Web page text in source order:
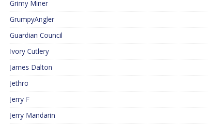
Grimy Miner
GrumpyAngler
Guardian Council
Ivory Cutlery
James Dalton
Jethro
Jerry F
Jerry Mandarin